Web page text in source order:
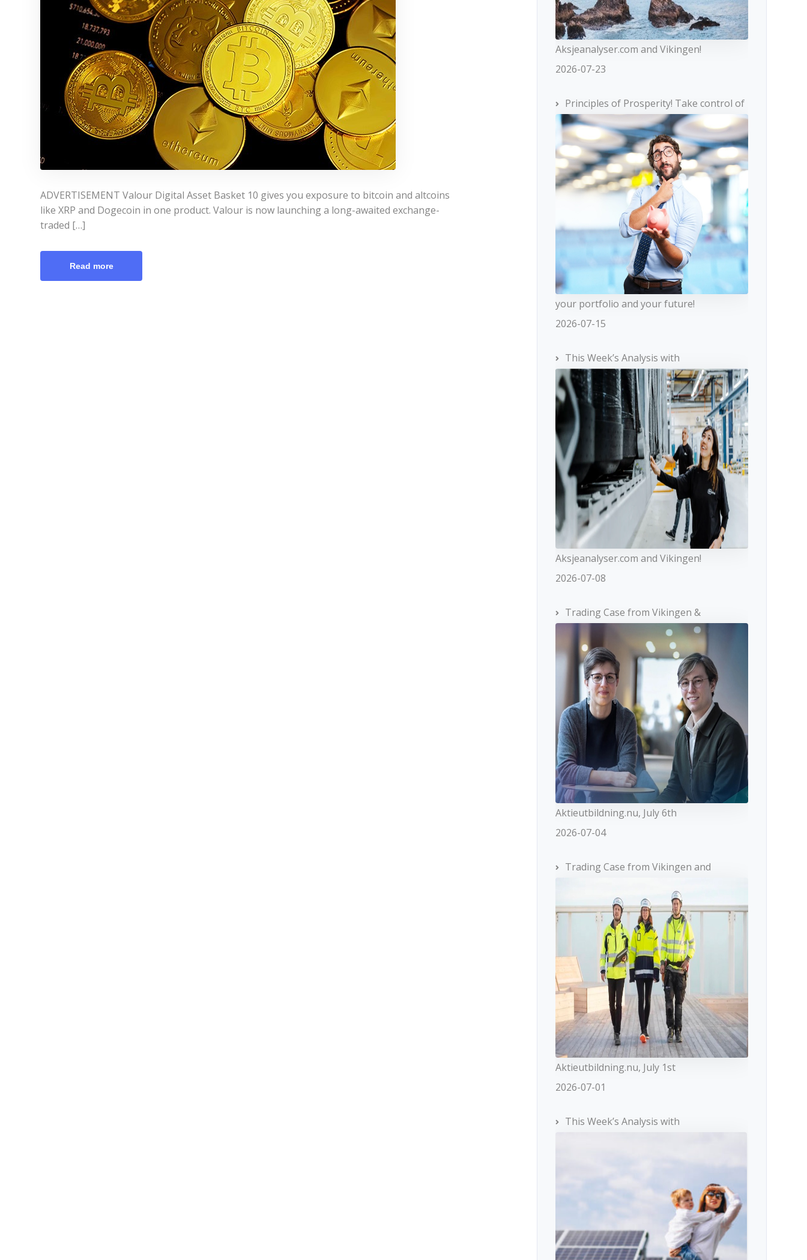
ADVERTISEMENT Valour Digital Asset Basket 10 gives you exposure to bitcoin and altcoins
like XRP and Dogecoin in one product. Valour is now launching a long-awaited exchange-
traded […]
Read more
Aksjeanalyser.com and Vikingen!
2026-07-23
Principles of Prosperity! Take control of
your portfolio and your future!
2026-07-15
This Week’s Analysis with
Aksjeanalyser.com and Vikingen!
2026-07-08
Trading Case from Vikingen &
Aktieutbildning.nu, July 6th
2026-07-04
Trading Case from Vikingen and
Aktieutbildning.nu, July 1st
2026-07-01
This Week’s Analysis with